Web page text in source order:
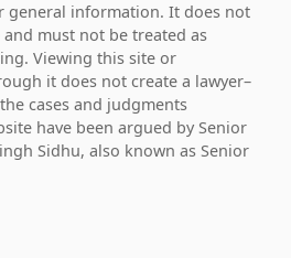
general information. It does not
must not be treated as
Viewing this site or
it does not create a lawyer–
cases and judgments
have been argued by Senior
Sidhu, also known as Senior